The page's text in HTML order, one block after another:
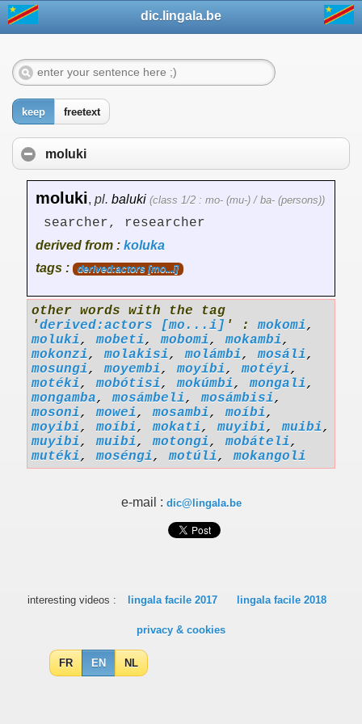
dic.lingala.be
keep freetext
moluki
moluki, pl. baluki (class 1/2 : mo- (mu-) / ba- (persons))
searcher, researcher
derived from : koluka
tags :
derived:actors [mo...i]
other words with the tag
'derived:actors [mo...i] ' :mokomi,
moluki,mobeti,mobomi,mokambi,
mokonzi,molakisi,molámbi,mosáli,
mosungi,moyembi,moyíbi,motéyi,
motéki,mobótisi,mokúmbi,mongali,
mongamba,mosámbeli,mosámbisi,
mosoni,mowei,mosambi,moíbi,
moyibi,moíbi,mokati,muyibi,muibi,
muyibi,muibi,motongi,mobáteli,
mutéki,moséngi,motúli,mokangoli
e-mail : dic@lingala.be
interesting videos : lingala facile 2017 lingala facile 2018
privacy & cookies
FR EN NL